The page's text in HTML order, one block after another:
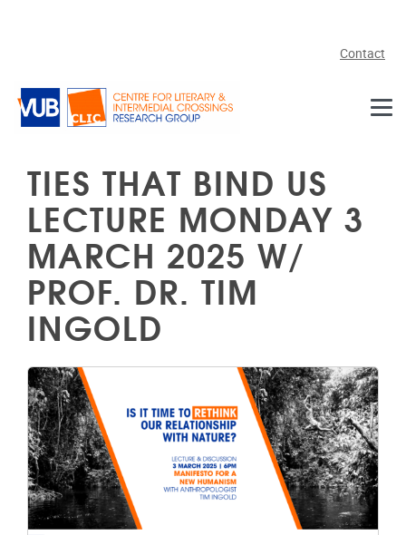
Contact
TIES THAT BIND US
LECTURE MONDAY 3
MARCH 2025 W/
PROF. DR. TIM
INGOLD